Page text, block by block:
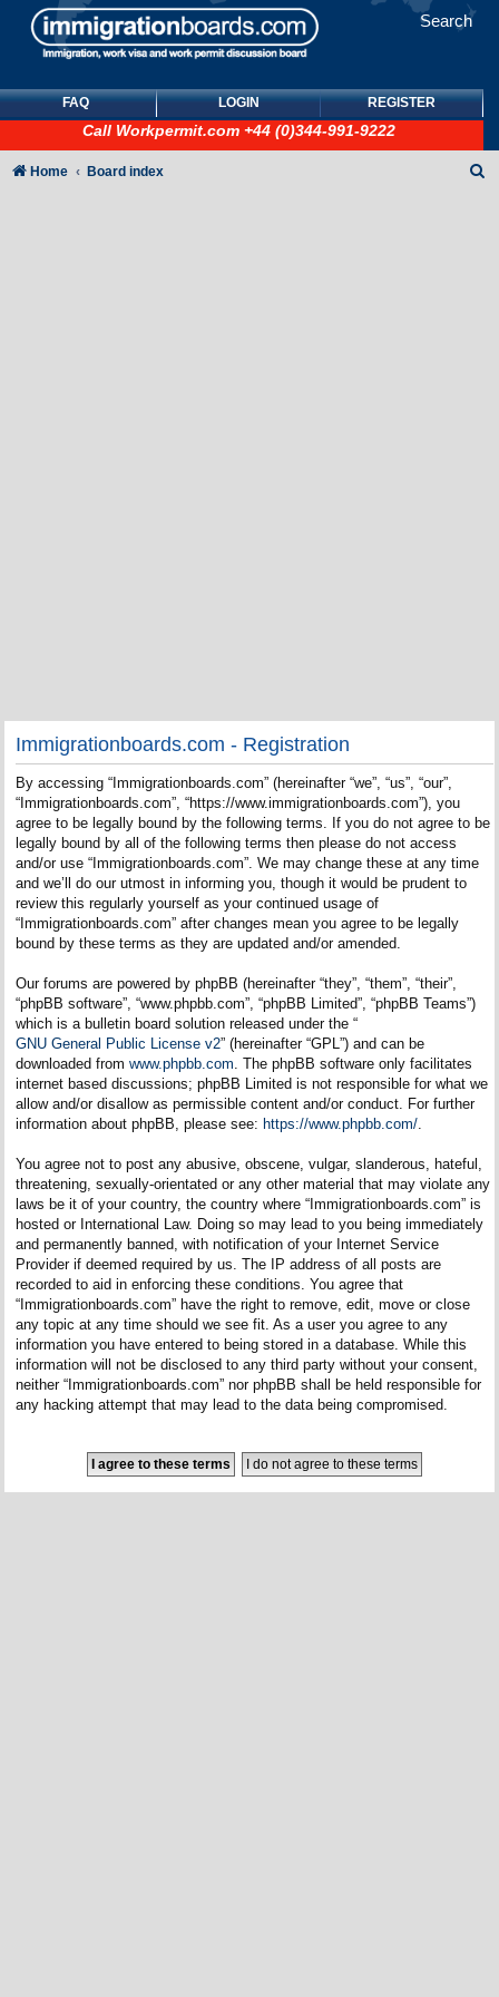
Search
FAQ LOGIN REGISTER
Call Workpermit.com +44 (0)344-991-9222
Home Board index
Immigrationboards.com - Registration
By accessing “Immigrationboards.com” (hereinafter “we”, “us”, “our”,
“Immigrationboards.com”, “https://www.immigrationboards.com”), you
agree to be legally bound by the following terms. If you do not agree to be
legally bound by all of the following terms then please do not access
and/or use “Immigrationboards.com”. We may change these at any time
and we’ll do our utmost in informing you, though it would be prudent to
review this regularly yourself as your continued usage of
“Immigrationboards.com” after changes mean you agree to be legally
bound by these terms as they are updated and/or amended.
Our forums are powered by phpBB (hereinafter “they”, “them”, “their”,
“phpBB software”, “www.phpbb.com”, “phpBB Limited”, “phpBB Teams”)
which is a bulletin board solution released under the “
GNU General Public License v2” (hereinafter “GPL”) and can be
downloaded from www.phpbb.com. The phpBB software only facilitates
internet based discussions; phpBB Limited is not responsible for what we
allow and/or disallow as permissible content and/or conduct. For further
information about phpBB, please see: https://www.phpbb.com/.
You agree not to post any abusive, obscene, vulgar, slanderous, hateful,
threatening, sexually-orientated or any other material that may violate any
laws be it of your country, the country where “Immigrationboards.com” is
hosted or International Law. Doing so may lead to you being immediately
and permanently banned, with notification of your Internet Service
Provider if deemed required by us. The IP address of all posts are
recorded to aid in enforcing these conditions. You agree that
“Immigrationboards.com” have the right to remove, edit, move or close
any topic at any time should we see fit. As a user you agree to any
information you have entered to being stored in a database. While this
information will not be disclosed to any third party without your consent,
neither “Immigrationboards.com” nor phpBB shall be held responsible for
any hacking attempt that may lead to the data being compromised.